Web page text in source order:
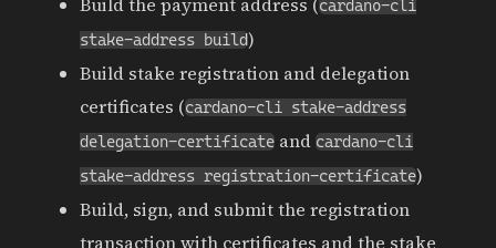
cardano-cli
stake-address build)
Build stake registration and delegation
certificates (cardano-cli stake-address
delegation-certificate and cardano-cli
stake-address registration-certificate)
Build, sign, and submit the registration
transaction with certificates and the stake